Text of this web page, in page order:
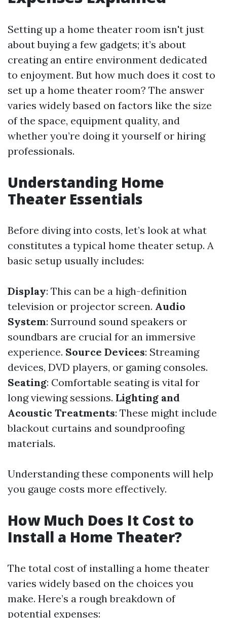
Setting up a home theater room isn't just
about buying a few gadgets; it’s about
creating an entire environment dedicated
to enjoyment. But how much does it cost to
set up a home theater room? The answer
varies widely based on factors like the size
of the space, equipment quality, and
whether you’re doing it yourself or hiring
professionals.
Understanding Home
Theater Essentials
Before diving into costs, let’s look at what
constitutes a typical home theater setup. A
basic setup usually includes:
Display: This can be a high-definition
television or projector screen. Audio
System: Surround sound speakers or
soundbars are crucial for an immersive
experience. Source Devices: Streaming
devices, DVD players, or gaming consoles.
Seating: Comfortable seating is vital for
long viewing sessions. Lighting and
Acoustic Treatments: These might include
blackout curtains and soundproofing
materials.
Understanding these components will help
you gauge costs more effectively.
How Much Does It Cost to
Install a Home Theater?
The total cost of installing a home theater
varies widely based on the choices you
make. Here’s a rough breakdown of
potential expenses: